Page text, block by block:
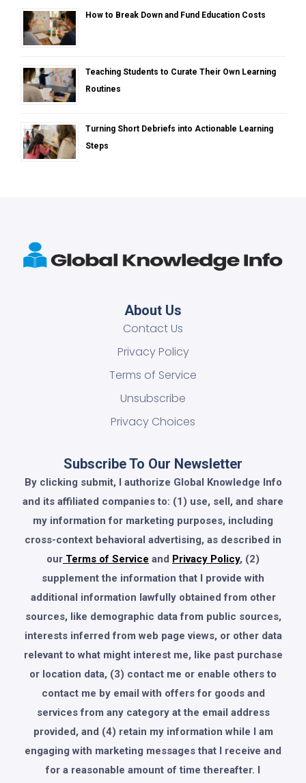
How to Break Down and Fund Education Costs
Teaching Students to Curate Their Own Learning
Routines
Turning Short Debriefs into Actionable Learning
Steps
About Us
Contact Us
Privacy Policy
Terms of Service
Unsubscribe
Privacy Choices
Subscribe To Our Newsletter
By clicking submit, I authorize Global Knowledge Info
and its affiliated companies to: (1) use, sell, and share
my information for marketing purposes, including
cross-context behavioral advertising, as described in
our Terms of Service and Privacy Policy, (2)
supplement the information that I provide with
additional information lawfully obtained from other
sources, like demographic data from public sources,
interests inferred from web page views, or other data
relevant to what might interest me, like past purchase
or location data, (3) contact me or enable others to
contact me by email with offers for goods and
services from any category at the email address
provided, and (4) retain my information while I am
engaging with marketing messages that I receive and
for a reasonable amount of time thereafter. I